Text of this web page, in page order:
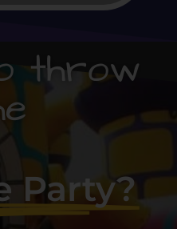
throw
Party?